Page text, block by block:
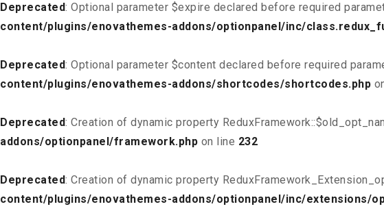
Deprecated: Optional parameter $expire declared before required
content/plugins/enovathemes-addons/optionpanel/inc/
Deprecated: Optional parameter $content declared before required
content/plugins/enovathemes-addons/shortcodes/shortcodes.php
Deprecated: Creation of dynamic property
addons/optionpanel/framework.php on line 232
Deprecated: Creation of dynamic property
content/plugins/enovathemes-addons/optionpanel/inc/extensions/